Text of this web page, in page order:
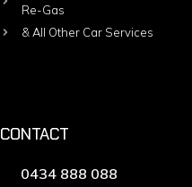
Re-Gas
& All Other Car Services
CONTACT
0434 888 088